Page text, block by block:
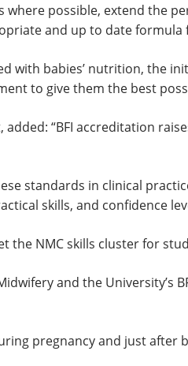
possible, extend the
and up to date formula
with babies’ nutrition, the
to give them the best
“BFI accreditation
standards in clinical
skills, and confidence
the NMC skills cluster for
and the University’s
pregnancy and just